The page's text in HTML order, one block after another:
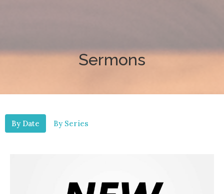
Sermons
By Date By Series